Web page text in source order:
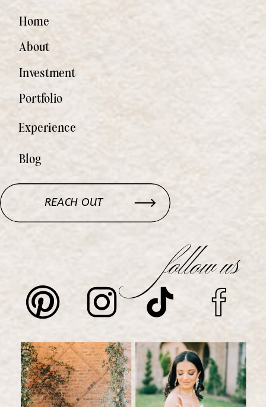
follow us
REACH OUT
Blog
Experience
Portfolio
Investment
About
Home